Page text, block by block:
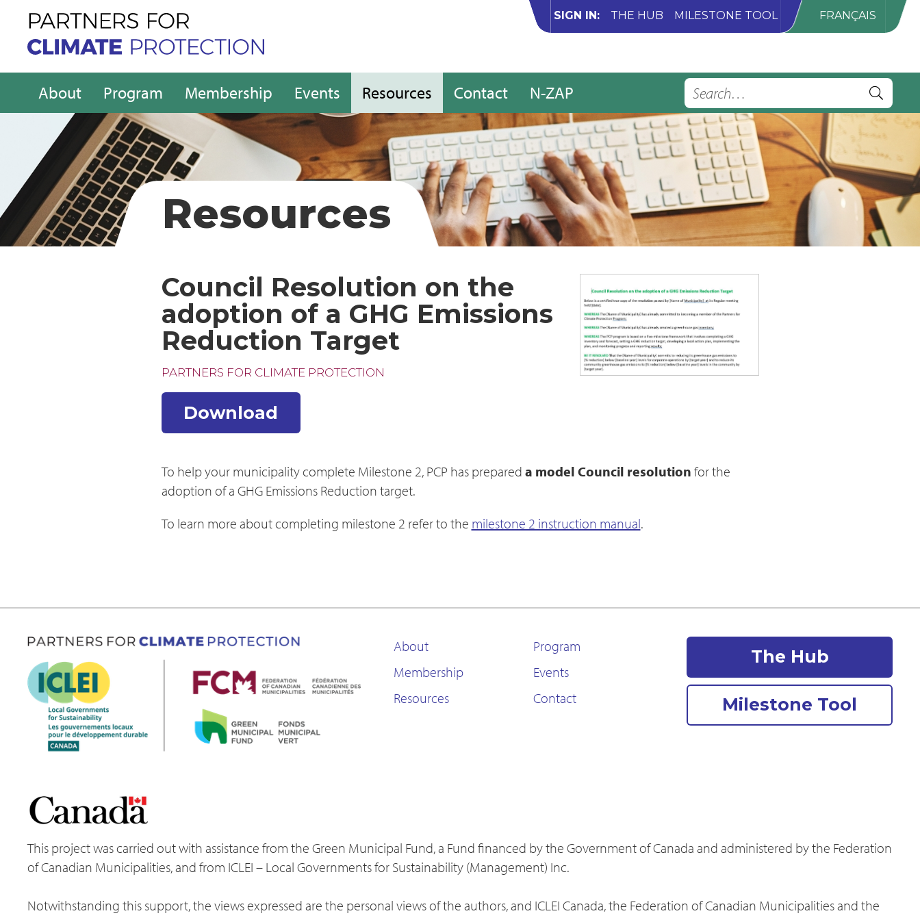
About Program Membership Events Resources Contact N-ZAP
SIGN IN: THE HUB MILESTONE TOOL FRANÇAIS
Resources
Council Resolution on the
adoption of a GHG Emissions
Reduction Target
PARTNERS FOR CLIMATE PROTECTION
Download
To help your municipality complete Milestone 2, PCP has prepared a model Council resolution for the
adoption of a GHG Emissions Reduction target.
To learn more about completing milestone 2 refer to the milestone 2 instruction manual.
About
Program
Membership
Events
Resources
Contact
The Hub
Milestone Tool
This project was carried out with assistance from the Green Municipal Fund, a Fund financed by the Government of Canada and administered by the Federation
of Canadian Municipalities, and from ICLEI – Local Governments for Sustainability (Management) Inc.
Notwithstanding this support, the views expressed are the personal views of the authors, and ICLEI Canada, the Federation of Canadian Municipalities and the